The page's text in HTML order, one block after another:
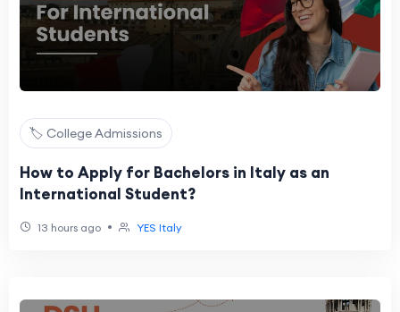
🏷️ College Admissions
How to Apply for Bachelors in Italy as an
International Student?
13 hours ago • YES Italy